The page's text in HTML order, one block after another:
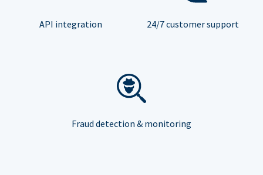
API integration 24/7 customer support
Fraud detection & monitoring